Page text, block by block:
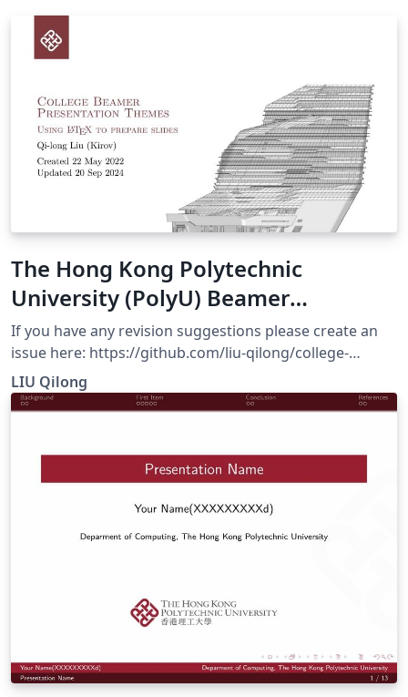
The Hong Kong Polytechnic
University (PolyU) Beamer
Presentation Theme
If you have any revision suggestions please create an
issue here: https://github.com/liu-qilong/college-
beamer
LIU Qilong